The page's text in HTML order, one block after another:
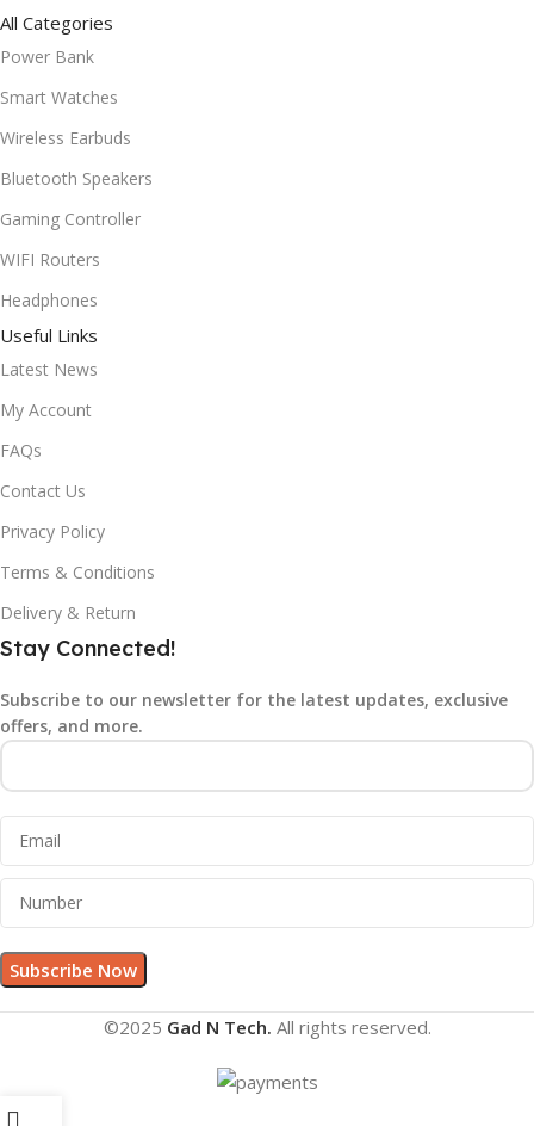
All Categories
Power Bank
Smart Watches
Wireless Earbuds
Bluetooth Speakers
Gaming Controller
WIFI Routers
Headphones
Useful Links
Latest News
My Account
FAQs
Contact Us
Privacy Policy
Terms & Conditions
Delivery & Return
Stay Connected!
Subscribe to our newsletter for the latest updates, exclusive
offers, and more.
©2025 Gad N Tech. All rights reserved.